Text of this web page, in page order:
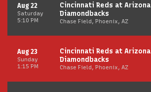
Saturday
Aug 22
5:10 PM
Cincinnati Reds at Arizona
Diamondbacks
Chase Field, Phoenix, AZ
Sunday
Aug 23
1:15 PM
Cincinnati Reds at Arizona
Diamondbacks
Chase Field, Phoenix, AZ